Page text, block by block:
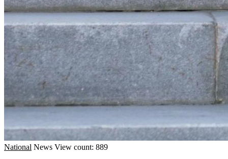
National News View count: 889